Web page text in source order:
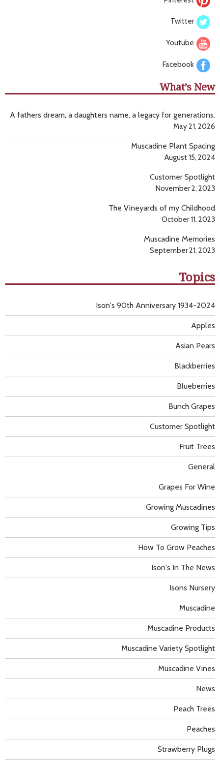
Twitter
Youtube
Facebook
What’s New
A fathers dream, a daughters name, a legacy for generations.
May 21, 2026
Muscadine Plant Spacing
August 15, 2024
Customer Spotlight
November 2, 2023
The Vineyards of my Childhood
October 11, 2023
Muscadine Memories
September 21, 2023
Topics
Apples
Asian Pears
Blackberries
Blueberries
Bunch Grapes
Customer Spotlight
Fruit Trees
General
Grapes For Wine
Growing Muscadines
Growing Tips
How To Grow Peaches
Ison's 90th Anniversary 1934-2024
Ison's In The News
Isons Nursery
Muscadine
Muscadine Products
Muscadine Variety Spotlight
Muscadine Vines
News
Peach Trees
Peaches
Strawberry Plugs